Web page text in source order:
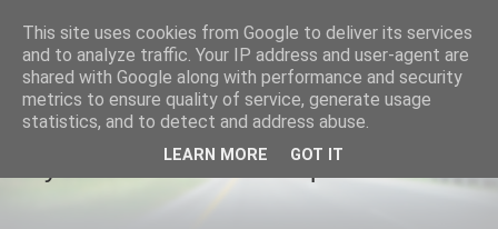
savills travels
Day 9 October 16th Budapest
This site uses cookies from Google to deliver its services
and to analyze traffic. Your IP address and user-agent are
shared with Google along with performance and security
metrics to ensure quality of service, generate usage
statistics, and to detect and address abuse.
LEARN MORE GOT IT